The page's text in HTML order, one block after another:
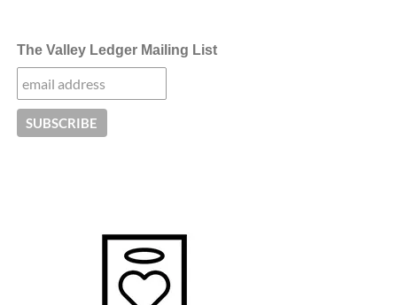
The Valley Ledger Mailing List